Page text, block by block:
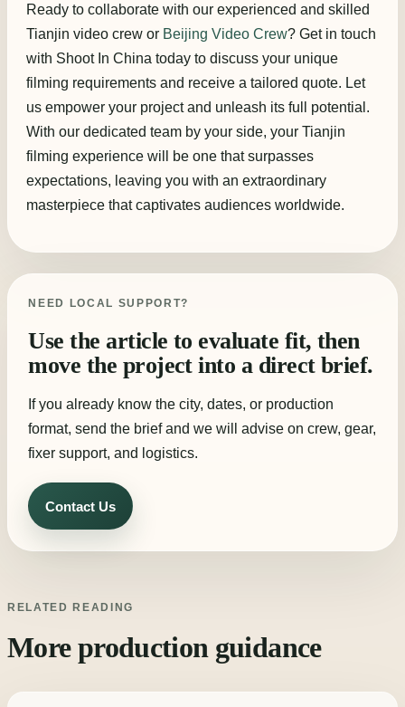
Ready to collaborate with our experienced and skilled
Tianjin video crew or Beijing Video Crew? Get in touch
with Shoot In China today to discuss your unique
filming requirements and receive a tailored quote. Let
us empower your project and unleash its full potential.
With our dedicated team by your side, your Tianjin
filming experience will be one that surpasses
expectations, leaving you with an extraordinary
masterpiece that captivates audiences worldwide.
NEED LOCAL SUPPORT?
Use the article to evaluate fit, then
move the project into a direct brief.
If you already know the city, dates, or production
format, send the brief and we will advise on crew, gear,
fixer support, and logistics.
Contact Us
RELATED READING
More production guidance